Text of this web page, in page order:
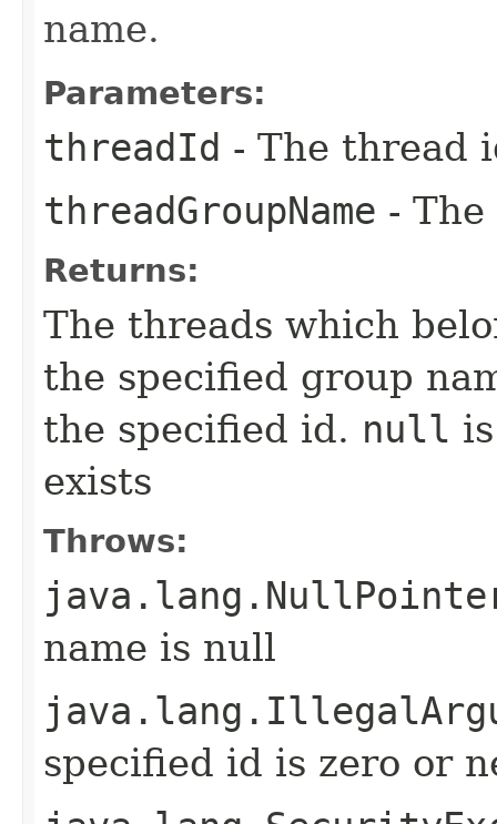
name.
Parameters:
threadId - The thread
threadGroupName -
Returns:
The threads which
the specified group
the specified id. null
exists
Throws:
name is null
specified id is zero or